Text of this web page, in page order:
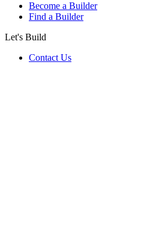
Become a Builder
Find a Builder
Let's Build
Contact Us